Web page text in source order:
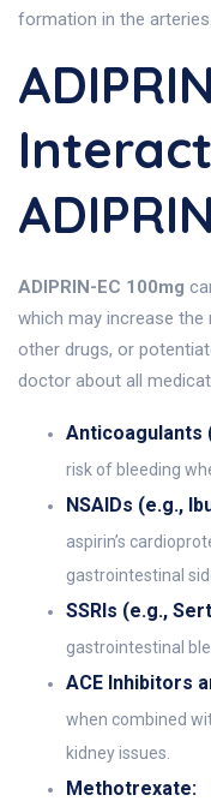
formation in the arteries.
ADIPRIN-EC 100mg
which may increase
other drugs, or
doctor about all
Anticoagulants
risk of bleeding
NSAIDs (e.g.,
aspirin’s
gastrointestinal
SSRIs (e.g.,
gastrointestinal
ACE Inhibitors
when combined
kidney issues.
Methotrexate: